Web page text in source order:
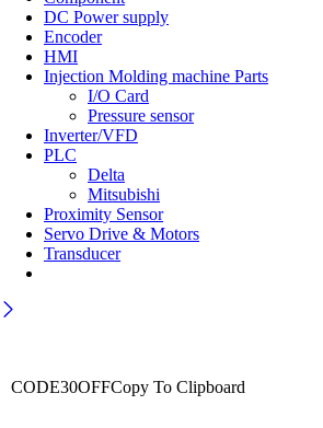
DC Power supply
Encoder
HMI
Injection Molding machine Parts
I/O Card
Pressure sensor
Inverter/VFD
PLC
Delta
Mitsubishi
Proximity Sensor
Servo Drive & Motors
Transducer
CODE30OFFCopy To Clipboard